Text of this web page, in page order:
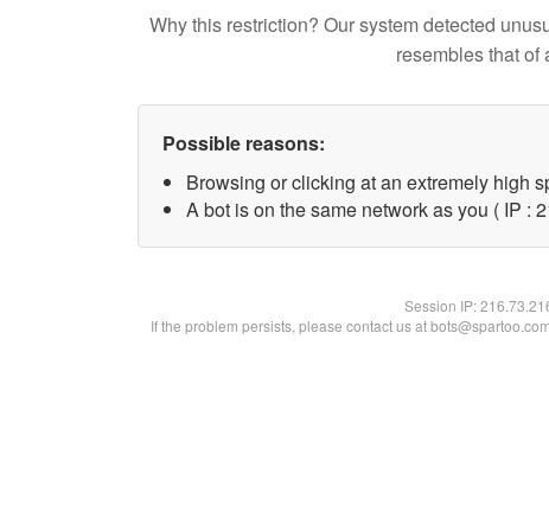
Why this restriction? Our system detected
resembles that of
Possible reasons:
Browsing or clicking at an extremely high
A bot is on the same network as you ( IP :
Session IP:
If the problem persists, please contact us at